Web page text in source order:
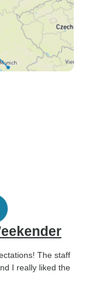
The staff
I really liked the